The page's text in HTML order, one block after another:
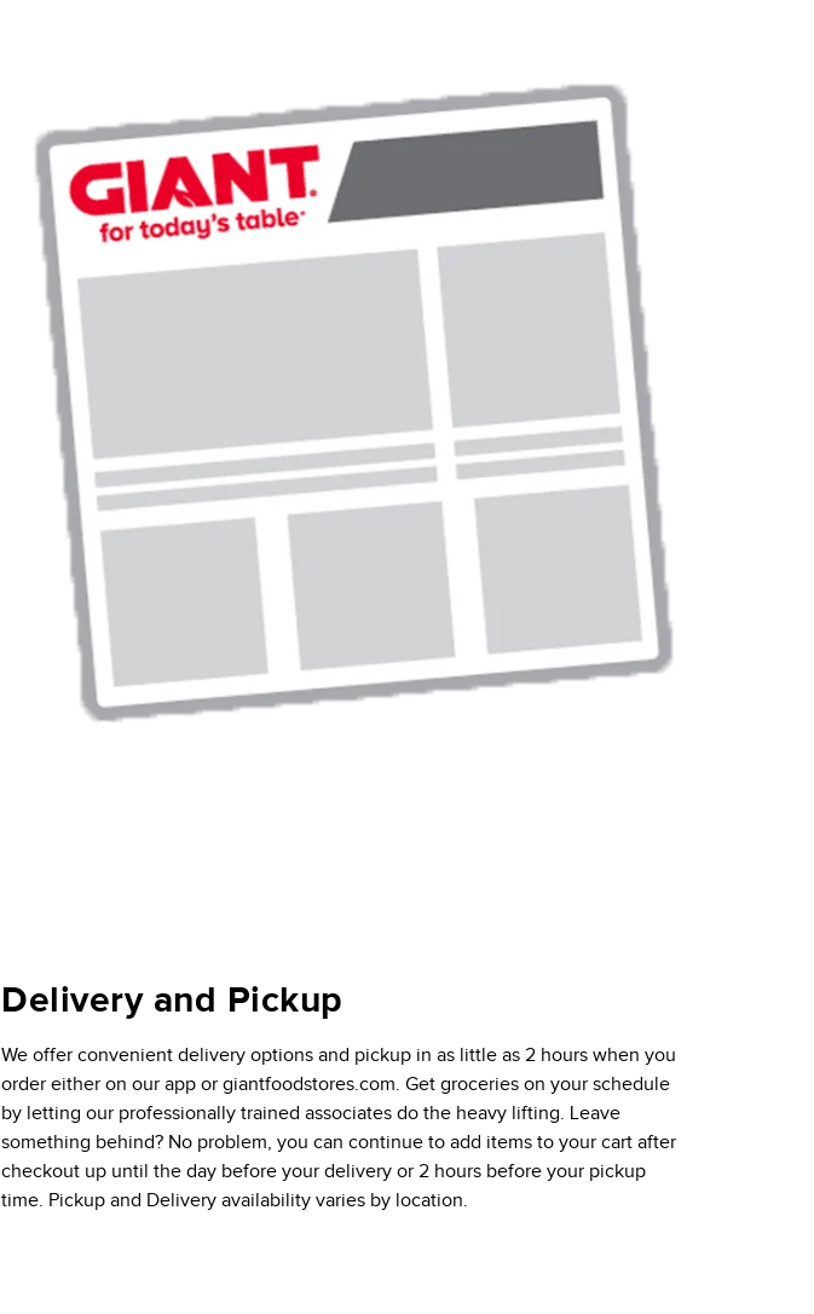
Delivery and Pickup
We offer convenient delivery options and pickup in as little as 2 hours when you
order either on our app or giantfoodstores.com. Get groceries on your schedule
by letting our professionally trained associates do the heavy lifting. Leave
something behind? No problem, you can continue to add items to your cart after
checkout up until the day before your delivery or 2 hours before your pickup
time. Pickup and Delivery availability varies by location.